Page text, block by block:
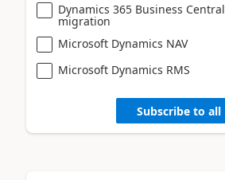
Dynamics 365 Business Central
migration
Microsoft Dynamics NAV
Microsoft Dynamics RMS
Subscribe to all